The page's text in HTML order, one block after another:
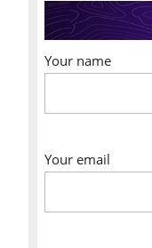
Your name
Your email